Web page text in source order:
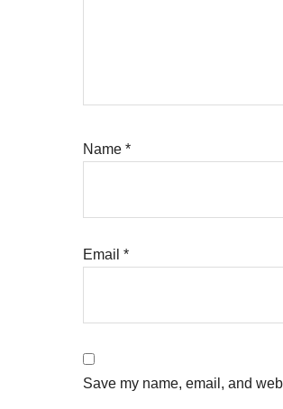
Name *
Email *
Save my name, email, and